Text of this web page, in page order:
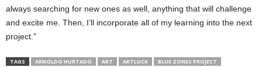
always searching for new ones as well, anything that will challenge
and excite me. Then, I’ll incorporate all of my learning into the next
project.”
TAGS ARNOLDO HURTADO ART ARTLUCK
BLUE ZONES PROJECT